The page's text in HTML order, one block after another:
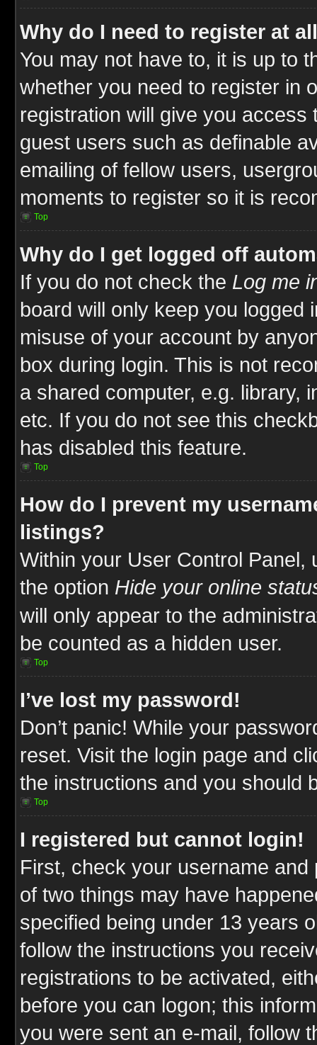
Why do I need to register at
You may not have to, it is up to
whether you need to register in
registration will give you
guest users such as definable
emailing of fellow users,
moments to register so it is
Top
Why do I get logged off
If you do not check the Log me
board will only keep you logged
misuse of your account by
box during login. This is not
a shared computer, e.g. library,
etc. If you do not see this
has disabled this feature.
Top
How do I prevent my
listings?
Within your User Control Panel,
the option Hide your online
will only appear to the
be counted as a hidden user.
Top
I’ve lost my password!
Don’t panic! While your
reset. Visit the login page and
the instructions and you should
Top
I registered but cannot login!
First, check your username
of two things may have
specified being under 13 years
follow the instructions you
registrations to be activated,
before you can logon; this
you were sent an e-mail, follow